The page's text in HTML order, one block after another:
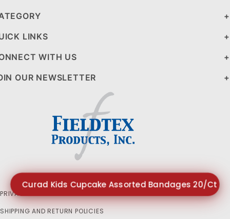
LINKS
WITH US
OUR NEWSLETTER
PRIVACY STATEMENT
SHIPPING AND RETURN POLICIES
Curad Kids Cupcake Assorted Bandages 20/Ct